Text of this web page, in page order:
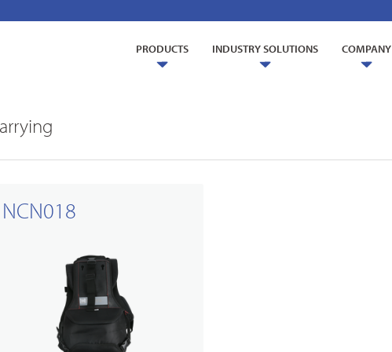
PRODUCTS INDUSTRY SOLUTIONS
Solutions
COMPANY
NCN018